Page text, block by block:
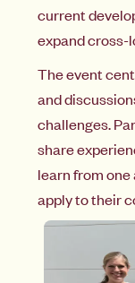
current
expand
The event
and
challenges.
share
learn from
apply to their